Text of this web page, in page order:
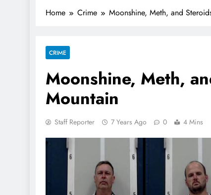
Home Crime Moonshine, Meth, and
CRIME
Moonshine, Meth,
Mountain
Staff Reporter 7 Years Ago 0 4 Mins